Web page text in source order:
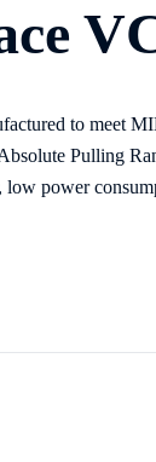
to meet
Pulling
low power